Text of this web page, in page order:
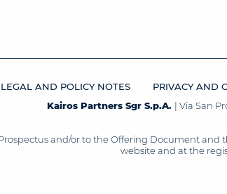
LEGAL AND POLICY NOTES PRIVACY AND
Kairos Partners Sgr S.p.A. | Via San
and/or to the Offering Document
website and at the